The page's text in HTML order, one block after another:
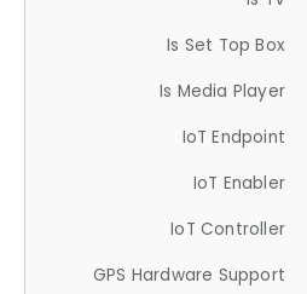
Is Set Top Box
Is Media Player
IoT Endpoint
IoT Enabler
IoT Controller
GPS Hardware Support